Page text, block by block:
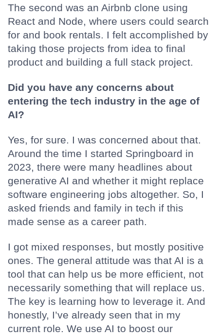
The second was an Airbnb clone using
React and Node, where users could search
for and book rentals. I felt accomplished by
taking those projects from idea to final
product and building a full stack project.
Did you have any concerns about
entering the tech industry in the age of
AI?
Yes, for sure. I was concerned about that.
Around the time I started Springboard in
2023, there were many headlines about
generative AI and whether it might replace
software engineering jobs altogether. So, I
asked friends and family in tech if this
made sense as a career path.
I got mixed responses, but mostly positive
ones. The general attitude was that AI is a
tool that can help us be more efficient, not
necessarily something that will replace us.
The key is learning how to leverage it. And
honestly, I’ve already seen that in my
current role. We use AI to boost our